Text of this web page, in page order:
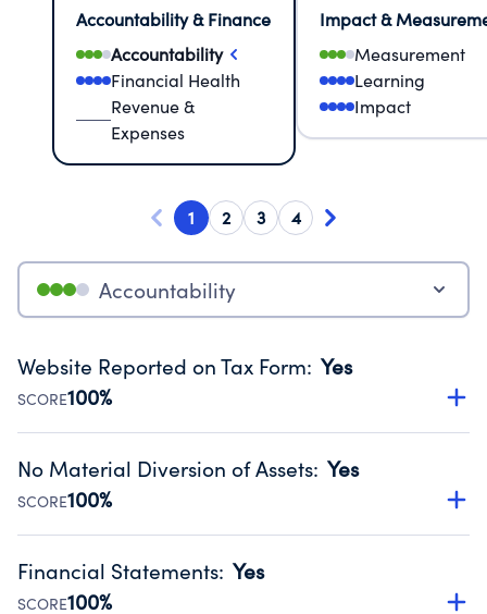
Accountability & Finance
Accountability
Financial Health
Revenue &
Expenses
Impact &
Measurement
Learning
Impact
1 2 3 4
Accountability
Website Reported on Tax Form: Yes
SCORE100%
Disclosing the charity’s website promotes transparency
Public data from IRS Form 990. Fiscal Year 2024.
No Material Diversion of Assets: Yes
SCORE100%
Organizations report 'Yes' to confirm that no material
occurred during their fiscal year.
Financial Statements: Yes
SCORE100%